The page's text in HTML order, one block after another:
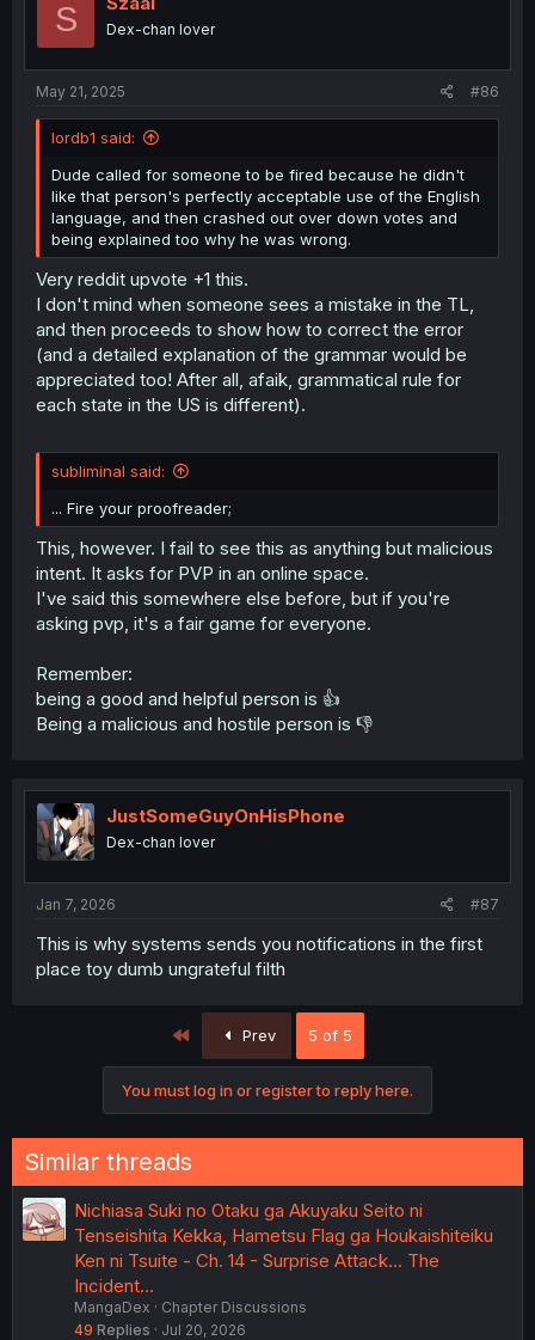
S Dex-chan lover
May 21, 2025 #86
lordb1 said:
Dude called for someone to be fired because he didn't
like that person's perfectly acceptable use of the English
language, and then crashed out over down votes and
being explained too why he was wrong.
Very reddit upvote +1 this.
I don't mind when someone sees a mistake in the TL,
and then proceeds to show how to correct the error
(and a detailed explanation of the grammar would be
appreciated too! After all, afaik, grammatical rule for
each state in the US is different).
subliminal said:
... Fire your proofreader;
This, however. I fail to see this as anything but malicious
intent. It asks for PVP in an online space.
I've said this somewhere else before, but if you're
asking pvp, it's a fair game for everyone.
Remember:
being a good and helpful person is 👍
Being a malicious and hostile person is 👎
JustSomeGuyOnHisPhone
Dex-chan lover
Jan 7, 2026 #87
This is why systems sends you notifications in the first
place toy dumb ungrateful filth
Prev 5 of 5
You must log in or register to reply here.
Similar threads
Nichiasa Suki no Otaku ga Akuyaku Seito ni
Tenseishita Kekka, Hametsu Flag ga Houkaishiteiku
Ken ni Tsuite - Ch. 14 - Surprise Attack... The
Incident…
MangaDex
Chapter Discussions
49 Replies Jul 20, 2026